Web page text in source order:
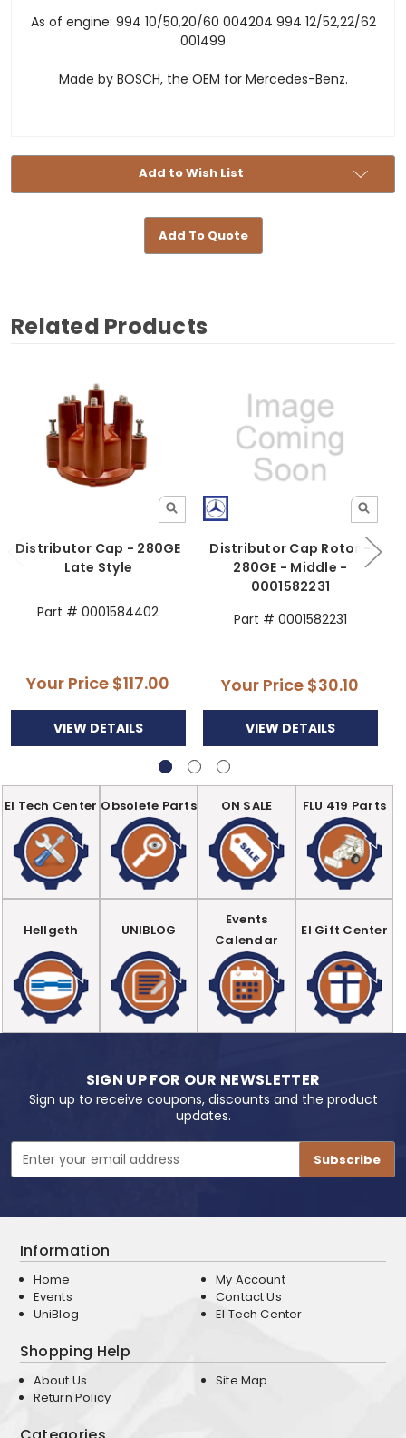
As of engine: 994 10/50,20/60 004204 994 12/52,22/62
001499
Made by BOSCH, the OEM for Mercedes-Benz.
Add to Wish List
Add To Quote
Related Products
Distributor Cap - 280GE
Late Style
Part # 0001584402
Your Price $117.00
VIEW DETAILS
Distributor Cap Rotor -
280GE - Middle -
0001582231
Part # 0001582231
Your Price $30.10
VIEW DETAILS
EI Tech Center Obsolete Parts ON SALE FLU 419 Parts
Hellgeth UNIBLOG
Events
Calendar
EI Gift Center
SIGN UP FOR OUR NEWSLETTER
Sign up to receive coupons, discounts and the product
updates.
Address
Information
Home
Events
UniBlog
My Account
Contact Us
EI Tech Center
Shopping Help
About Us
Return Policy
Site Map